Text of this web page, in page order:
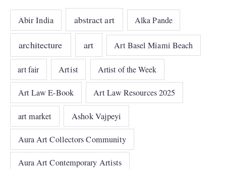
Abir India abstract art Alka Pande
architecture art Art Basel Miami Beach
art fair Artist Artist of the Week
Art Law E-Book Art Law Resources 2025
art market Ashok Vajpeyi
Aura Art Collectors Community
Aura Art Contemporary Artists